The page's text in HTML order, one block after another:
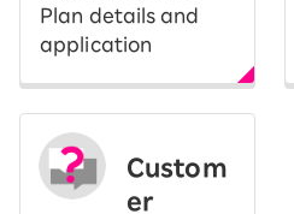
Plan details and
application
Custom
er